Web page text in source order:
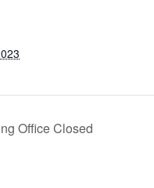
Office Closed